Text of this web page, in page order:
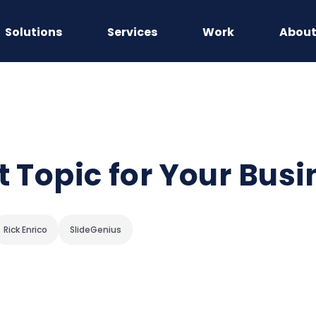
Solutions Services Work About
Topic for Your
Rick Enrico SlideGenius